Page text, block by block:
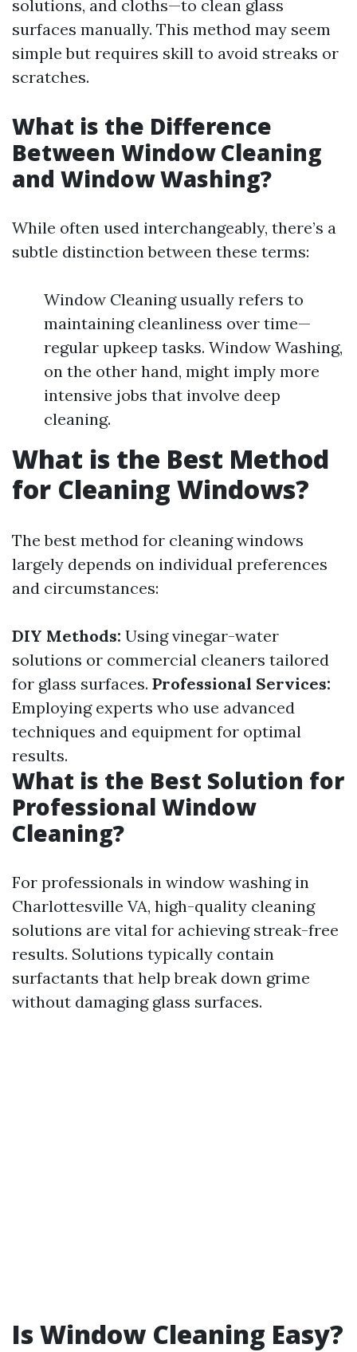
solutions, and cloths—to clean glass
surfaces manually. This method may seem
simple but requires skill to avoid streaks or
scratches.
What is the Difference
Between Window Cleaning
and Window Washing?
While often used interchangeably, there’s a
subtle distinction between these terms:
Window Cleaning usually refers to
maintaining cleanliness over time—
regular upkeep tasks. Window Washing,
on the other hand, might imply more
intensive jobs that involve deep
cleaning.
What is the Best Method
for Cleaning Windows?
The best method for cleaning windows
largely depends on individual preferences
and circumstances:
DIY Methods: Using vinegar-water
solutions or commercial cleaners tailored
for glass surfaces. Professional Services:
Employing experts who use advanced
techniques and equipment for optimal
results.
What is the Best Solution for
Professional Window
Cleaning?
For professionals in window washing in
Charlottesville VA, high-quality cleaning
solutions are vital for achieving streak-free
results. Solutions typically contain
surfactants that help break down grime
without damaging glass surfaces.
Is Window Cleaning Easy?